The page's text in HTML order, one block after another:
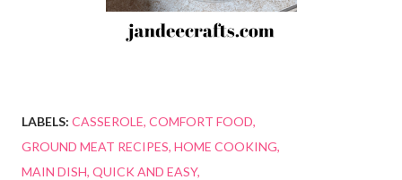
LABELS: CASSEROLE COMFORT FOOD
GROUND MEAT RECIPES HOME COOKING
MAIN DISH QUICK AND EASY